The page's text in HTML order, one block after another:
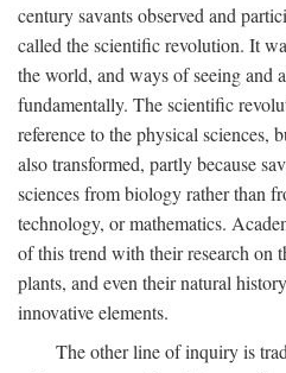
century savants observed and
called the scientific revolution. It
the world, and ways of seeing and
fundamentally. The scientific
reference to the physical sciences,
also transformed, partly because
sciences from biology rather than
technology, or mathematics.
of this trend with their research on
plants, and even their natural
innovative elements.
The other line of inquiry is